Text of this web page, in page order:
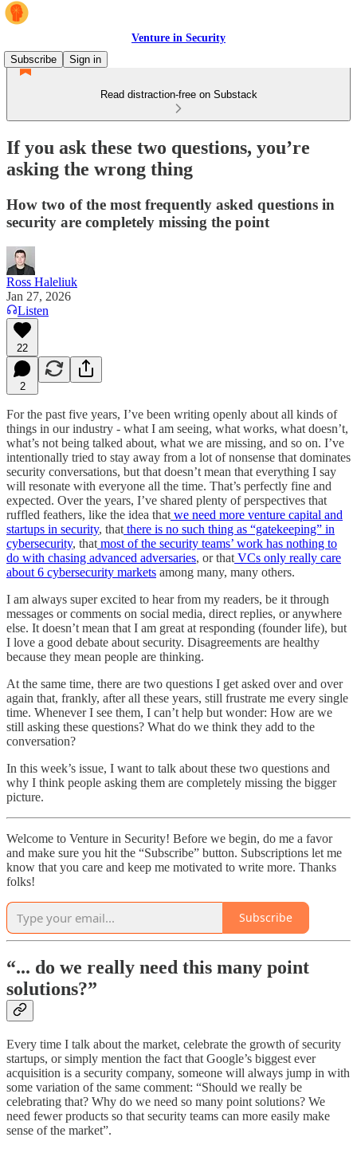
Venture in Security
Subscribe
Sign in
Read distraction-free on Substack
If you ask these two questions, you’re
asking the wrong thing
How two of the most frequently asked questions in
security are completely missing the point
Ross Haleliuk
Jan 27, 2026
Listen
22
2
For the past five years, I’ve been writing openly about all kinds of
things in our industry - what I am seeing, what works, what doesn’t,
what’s not being talked about, what we are missing, and so on. I’ve
intentionally tried to stay away from a lot of nonsense that dominates
security conversations, but that doesn’t mean that everything I say
will resonate with everyone all the time. That’s perfectly fine and
expected. Over the years, I’ve shared plenty of perspectives that
ruffled feathers, like the idea that we need more venture capital and
startups in security, that there is no such thing as “gatekeeping” in
cybersecurity, that most of the security teams’ work has nothing to
do with chasing advanced adversaries, or that VCs only really care
about 6 cybersecurity markets among many, many others.
I am always super excited to hear from my readers, be it through
messages or comments on social media, direct replies, or anywhere
else. It doesn’t mean that I am great at responding (founder life), but
I love a good debate about security. Disagreements are healthy
because they mean people are thinking.
At the same time, there are two questions I get asked over and over
again that, frankly, after all these years, still frustrate me every single
time. Whenever I see them, I can’t help but wonder: How are we
still asking these questions? What do we think they add to the
conversation?
In this week’s issue, I want to talk about these two questions and
why I think people asking them are completely missing the bigger
picture.
Welcome to Venture in Security! Before we begin, do me a favor
and make sure you hit the “Subscribe” button. Subscriptions let me
know that you care and keep me motivated to write more. Thanks
folks!
Subscribe
“... do we really need this many point
solutions?”
Every time I talk about the market, celebrate the growth of security
startups, or simply mention the fact that Google’s biggest ever
acquisition is a security company, someone will always jump in with
some variation of the same comment: “Should we really be
celebrating that? Why do we need so many point solutions? We
need fewer products so that security teams can more easily make
sense of the market”.